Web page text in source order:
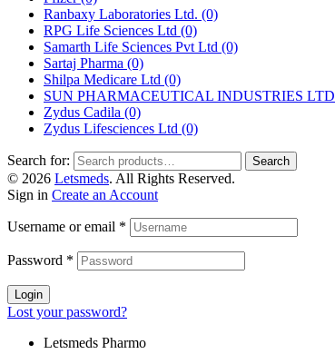
Ranbaxy Laboratories Ltd. (0)
RPG Life Sciences Ltd (0)
Samarth Life Sciences Pvt Ltd (0)
Sartaj Pharma (0)
Shilpa Medicare Ltd (0)
SUN PHARMACEUTICAL INDUSTRIES LTD
Zydus Cadila (0)
Zydus Lifesciences Ltd (0)
Search for: Search
© 2026 Letsmeds. All Rights Reserved.
Sign in Create an Account
Username or email *
Password *
Login
Lost your password?
Letsmeds Pharmo